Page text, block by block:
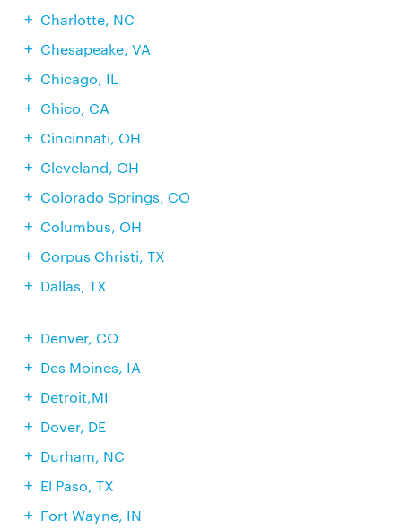
Charlotte, NC
Chesapeake, VA
Chicago, IL
Chico, CA
Cincinnati, OH
Cleveland, OH
Colorado Springs, CO
Columbus, OH
Corpus Christi, TX
Dallas, TX
Denver, CO
Des Moines, IA
Detroit,MI
Dover, DE
Durham, NC
El Paso, TX
Fort Wayne, IN